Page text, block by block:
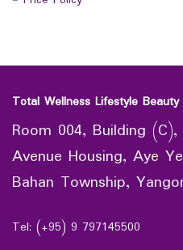
Total Wellness Lifestyle
Room 004, Building
Avenue Housing, Aye
Bahan Township,
Tel: (+95) 9 797145500